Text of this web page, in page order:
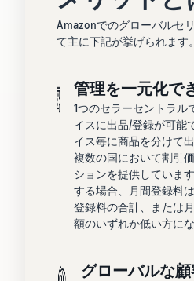
Amazonでのグローバルセ
て主に下記が挙げられます。
管理を一元化で
1つのセラーセントラル
イスに出品/登録が可能
イス毎に商品を分けて
複数の国において割引
ションを提供していま
する場合、月間登録料
登録料の合計、または
額のいずれか低い方にな
グローバルな